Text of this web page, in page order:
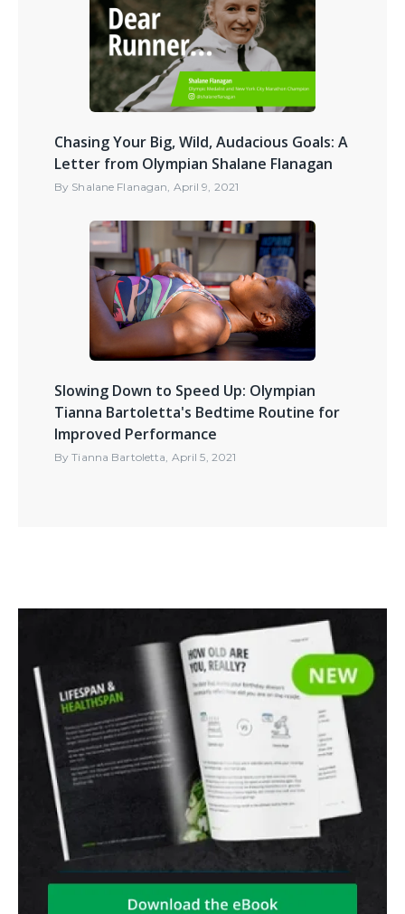
Chasing Your Big, Wild, Audacious Goals: A
Letter from Olympian Shalane Flanagan
By Shalane Flanagan, April 9, 2021
Slowing Down to Speed Up: Olympian
Tianna Bartoletta's Bedtime Routine for
Improved Performance
ByTianna Bartoletta, April 5, 2021